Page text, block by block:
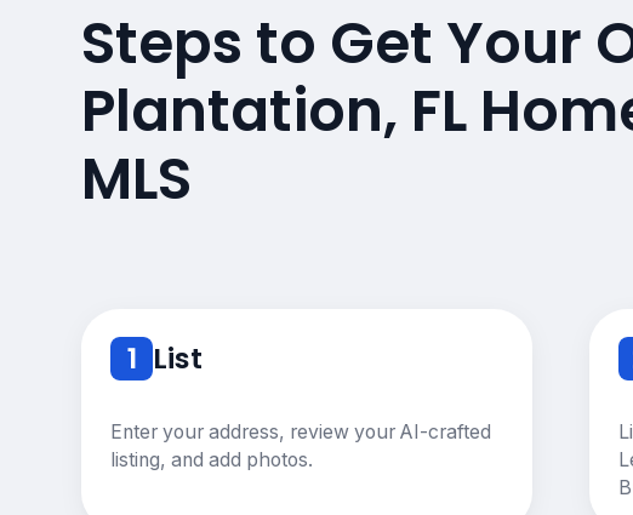
Steps to Get Your
Plantation, FL
MLS
1 List
Enter your address, review your AI-crafted
listing, and add photos.